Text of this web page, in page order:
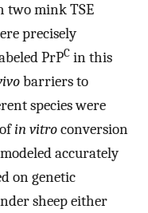
two mink TSE
precisely
PrPC in this
barriers to
species were
in vitroconversion
accurately
on genetic
sheep either